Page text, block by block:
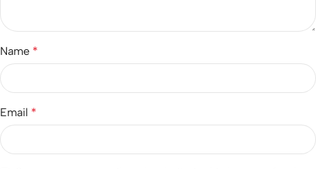
Name *
Email *